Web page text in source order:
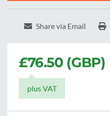
Share via Email
£76.50 (GBP)
plus VAT